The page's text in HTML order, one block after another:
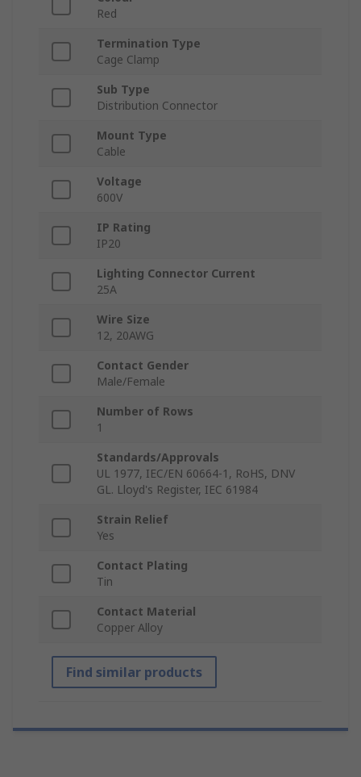
Red
Termination Type
Cage Clamp
Sub Type
Distribution Connector
Mount Type
Cable
Voltage
600V
IP Rating
IP20
Lighting Connector Current
25A
Wire Size
12, 20AWG
Contact Gender
Male/Female
Number of Rows
1
Standards/Approvals
UL 1977, IEC/EN 60664-1, RoHS, DNV
GL. Lloyd's Register, IEC 61984
Strain Relief
Yes
Contact Plating
Tin
Contact Material
Copper Alloy
Find similar products